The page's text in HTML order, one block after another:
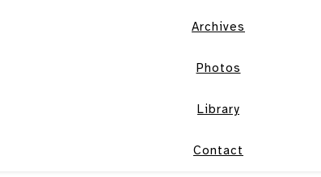
Archives
Photos
Library
Contact